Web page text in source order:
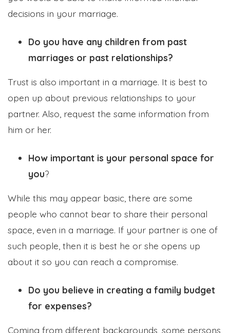
decisions in your marriage.
Do you have any children from past
marriages or past relationships?
Trust is also important in a marriage. It is best to
open up about previous relationships to your
partner. Also, request the same information from
him or her.
How important is your personal space for
you?
While this may appear basic, there are some
people who cannot bear to share their personal
space, even in a marriage. If your partner is one of
such people, then it is best he or she opens up
about it so you can reach a compromise.
Do you believe in creating a family budget
for expenses?
Coming from different backgrounds, some persons